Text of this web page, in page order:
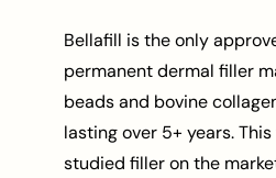
Bellafill is the only
permanent dermal filler
beads and bovine
lasting over 5+ years.
studied filler on the